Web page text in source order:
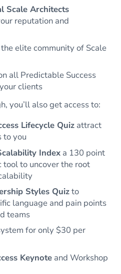
Scale Architects
reputation and
elite community of Scale
all Predictable Success
clients
you’ll also get access to:
Lifecycle Quiz attract
to you
Index a 130 point
to uncover the root
Styles Quizto
language and pain points
teams
for only $30 per
Keynote and Workshop